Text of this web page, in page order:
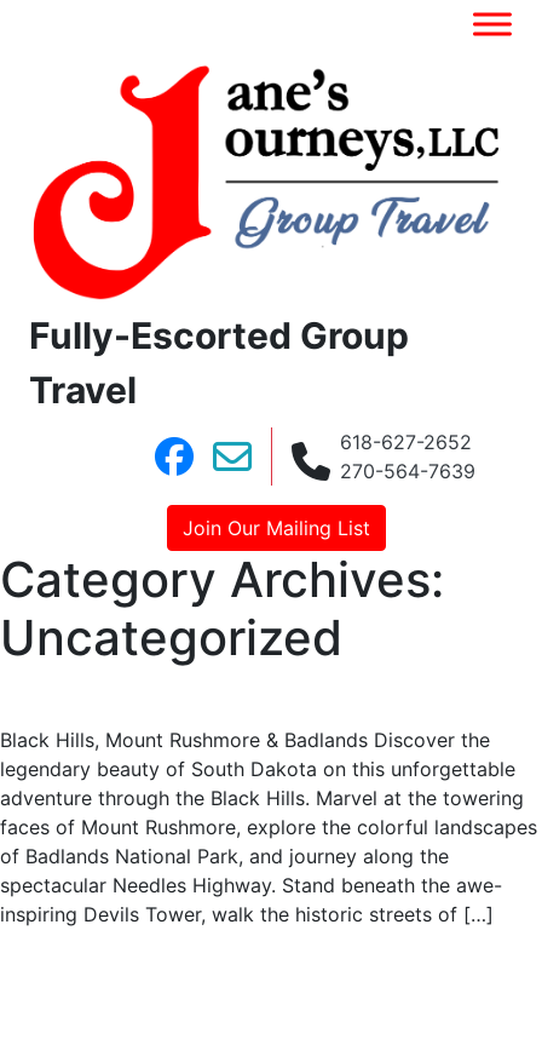
Fully-Escorted Group
Travel
618-627-2652
270-564-7639
Join Our Mailing List
Category Archives:
Uncategorized
Black Hills, Mount Rushmore & Badlands Discover the
legendary beauty of South Dakota on this unforgettable
adventure through the Black Hills. Marvel at the towering
faces of Mount Rushmore, explore the colorful landscapes
of Badlands National Park, and journey along the
spectacular Needles Highway. Stand beneath the awe-
inspiring Devils Tower, walk the historic streets of […]